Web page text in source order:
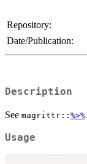
Repository:
Date/Publication:
Description
See magrittr:: %>%
Usage